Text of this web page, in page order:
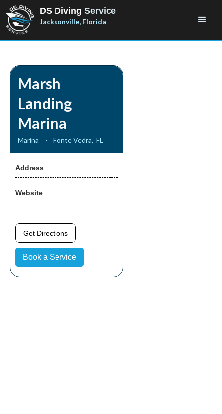
DS Diving Service
Jacksonville, Florida
Marsh
Landing
Marina
Marina - Ponte Vedra, FL
Address
Website
Get Directions
Book a Service